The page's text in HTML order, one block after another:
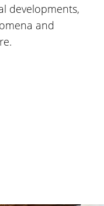
developments,
and